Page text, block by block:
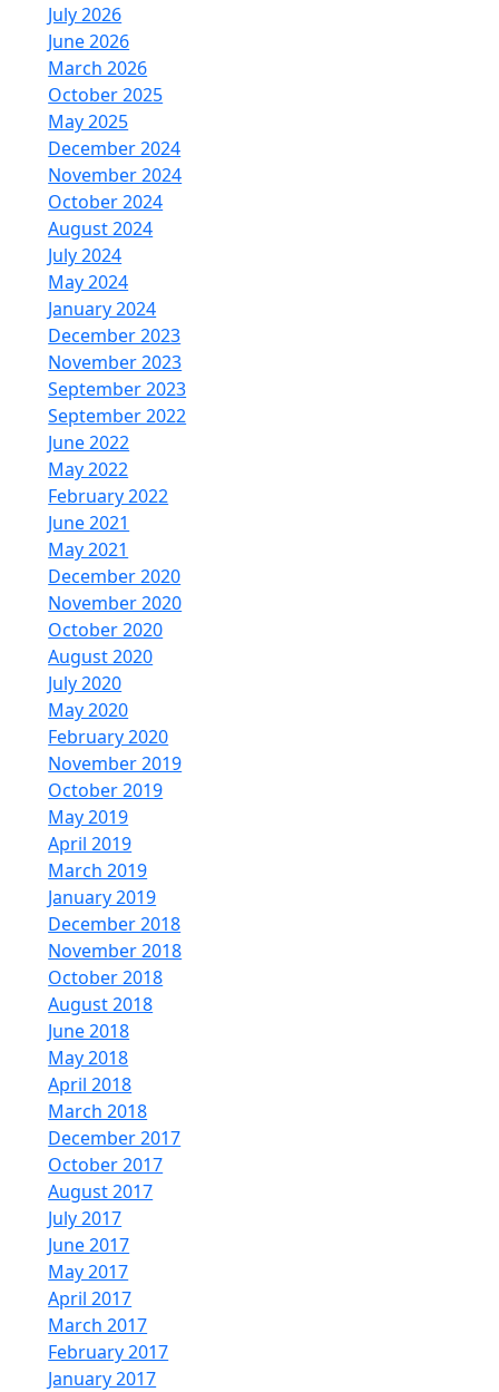
July 2026
June 2026
March 2026
October 2025
May 2025
December 2024
November 2024
October 2024
August 2024
July 2024
May 2024
January 2024
December 2023
November 2023
September 2023
September 2022
June 2022
May 2022
February 2022
June 2021
May 2021
December 2020
November 2020
October 2020
August 2020
July 2020
May 2020
February 2020
November 2019
October 2019
May 2019
April 2019
March 2019
January 2019
December 2018
November 2018
October 2018
August 2018
June 2018
May 2018
April 2018
March 2018
December 2017
October 2017
August 2017
July 2017
June 2017
May 2017
April 2017
March 2017
February 2017
January 2017